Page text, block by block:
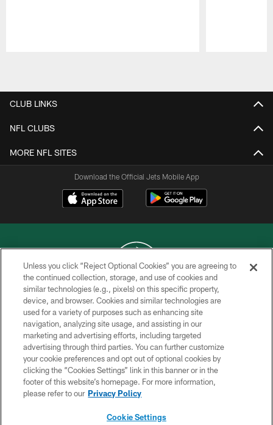
CLUB LINKS
NFL CLUBS
MORE NFL SITES
Download the Official Jets Mobile App
COPYRIGHT © 2026 NEW YORK JETS
PRIVACY POLICY
ACCESSIBILITY
CONTACT US
TERMS OF USE
SITE MAP
Unless you click “Reject Optional Cookies” you are agreeing to
the continued collection, storage, and use of cookies and
similar technologies (e.g., pixels) on this specific property,
device, and browser. Cookies and similar technologies are
used for a variety of purposes such as enhancing site
navigation, analyzing site usage, and assisting in our
marketing and advertising efforts, including targeted
advertising through third parties. You can further customize
your cookie preferences and opt out of optional cookies by
clicking the “Cookies Settings” link in this banner or in the
footer of this website’s homepage. For more information,
please refer to our Privacy Policy
Cookie Settings